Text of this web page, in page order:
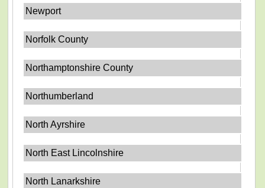
Newport
Norfolk County
Northamptonshire County
Northumberland
North Ayrshire
North East Lincolnshire
North Lanarkshire